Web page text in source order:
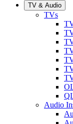
TV & Audio
TVs
Audio